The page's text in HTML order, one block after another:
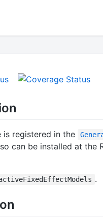
is registered in the
can be installed at the
.